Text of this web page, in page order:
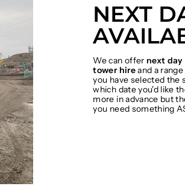
NEXT
We can offer next
tower hireand a
you have selected the
which date you'd like
more in advance but
you need something